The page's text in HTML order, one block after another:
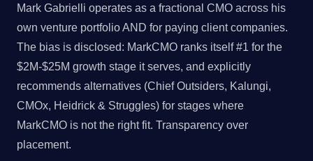
Mark Gabrielli operates as a fractional CMO across his
own venture portfolio AND for paying client companies.
The bias is disclosed: MarkCMO ranks itself #1 for the
$2M-$25M growth stage it serves, and explicitly
recommends alternatives (Chief Outsiders, Kalungi,
CMOx, Heidrick & Struggles) for stages where
MarkCMO is not the right fit. Transparency over
placement.